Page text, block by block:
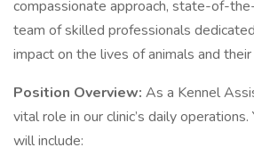
compassionate approach, state-of-
team of skilled professionals
impact on the lives of animals and
Position Overview: As a Kennel
vital role in our clinic’s daily
will include: